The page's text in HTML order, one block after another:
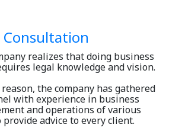
Consultation
realizes that doing business
legal knowledge and vision.
the company has gathered
with experience in business
and operations of various
advice to every client.